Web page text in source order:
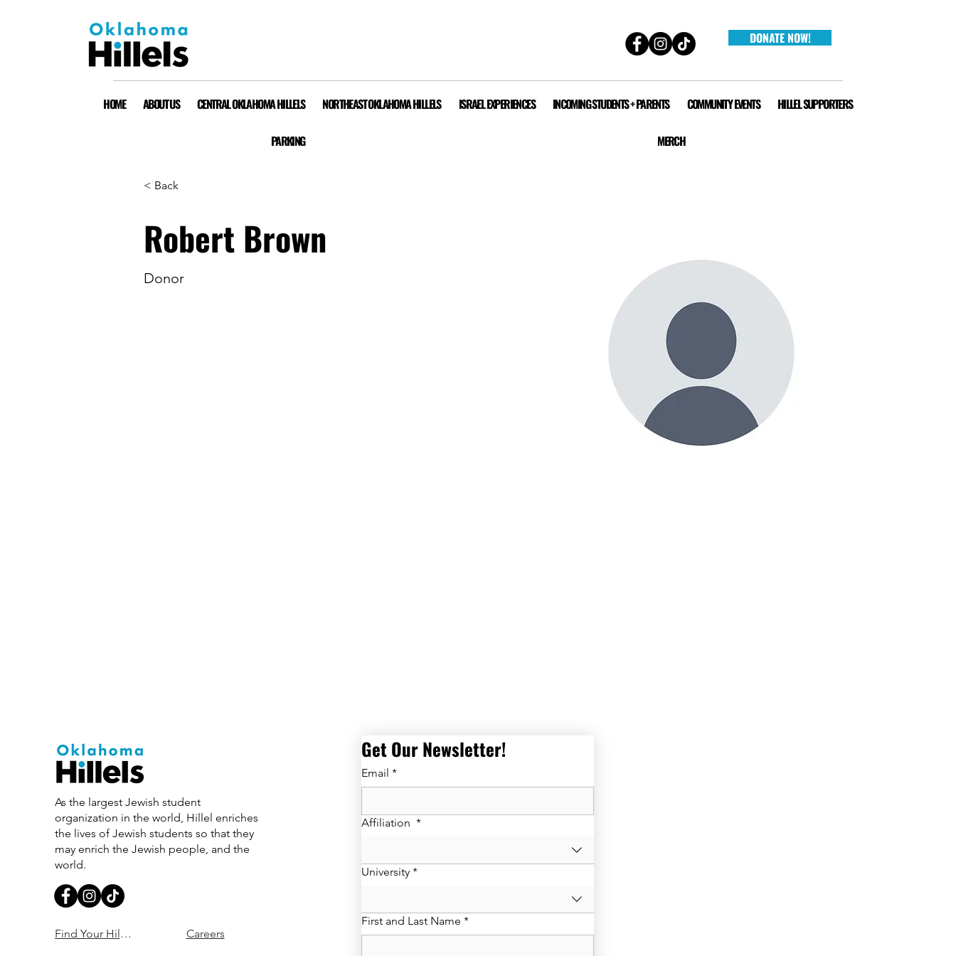
DONATE NOW!
HOME ABOUT US CENTRAL OKLAHOMA HILLELS NORTHEAST OKLAHOMA HILLELS ISRAEL EXPERIENCES INCOMING STUDENTS + PARENTS COMMUNITY EVENTS HILLEL SUPPORTERS
PARKING MERCH
< Back
Robert Brown
Donor
As the largest Jewish student
organization in the world, Hillel enriches
the lives of Jewish students so that they
may enrich the Jewish people, and the
world.
Find Your Hillel Careers
Get Our Newsletter!
Email *
Affiliation *
University *
First and Last Name *